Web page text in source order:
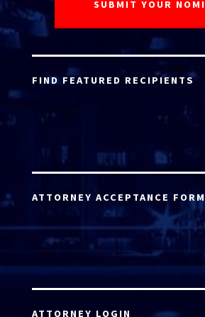
FIND FEATURED RECIPIENTS
ATTORNEY ACCEPTANCE FORM
ATTORNEY LOGIN